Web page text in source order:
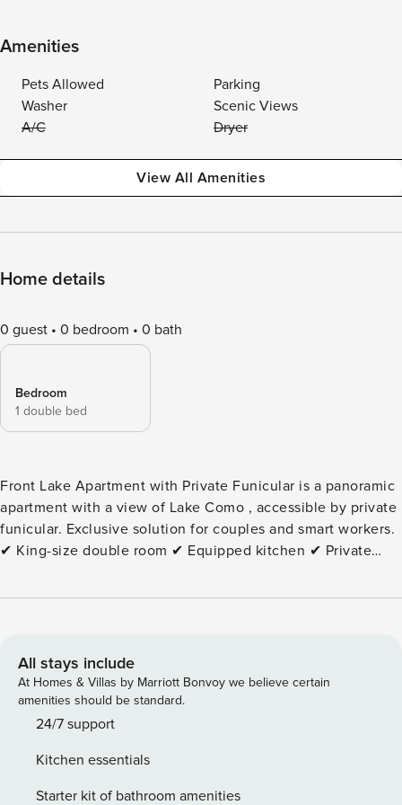
Amenities
Pets Allowed
Parking
Washer
Scenic Views
A/C
Dryer
View All Amenities
Home details
0 guest 0 bedroom 0 bath
Bedroom
1 double bed
Front Lake Apartment with Private Funicular is a panoramic
apartment with a view of Lake Como , accessible by private
funicular. Exclusive solution for couples and smart workers.
✔ King-size double room ✔ Equipped kitchen ✔ Private
by private funicular ✔ Panoramic location ⚠️ Not accessible
the center of Como ✔ Boat trips on the lake ✔ Panoramic
walks ✔ Peaceful atmosphere surrounded by nature Extra
services: • Cot: €20 per stay • High chair: €20 per stay •
Pets: €50 per stay • Tourist tax according to current
Funicular now and discover the magic of Lake Como from a
unique and privileged point of view. City Tax: € 3,00
All stays include
At Homes & Villas by Marriott Bonvoy we believe certain
amenities should be standard.
24/7 support
Kitchen essentials
Starter kit of bathroom amenities